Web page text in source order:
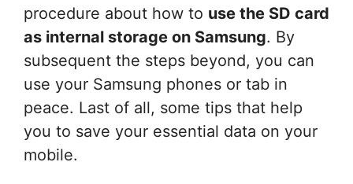
procedure about how to use the SD card
as internal storage on Samsung. By
subsequent the steps beyond, you can
use your Samsung phones or tab in
peace. Last of all, some tips that help
you to save your essential data on your
mobile.